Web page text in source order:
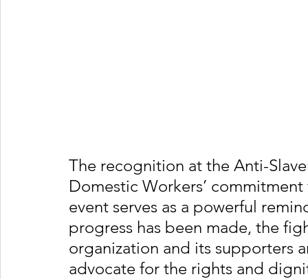
The recognition at the Anti-
Domestic Workers’
event serves as a powerful
progress has been made, the
organization and its supporters
advocate for the rights and